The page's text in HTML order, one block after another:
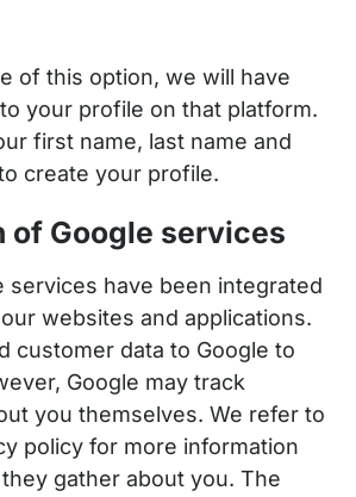
of this option, we will have
your profile on that platform.
first name, last name and
create your profile.
of Google services
services have been integrated
websites and applications.
customer data to Google to
Google may track
you themselves. We refer to
policy for more information
gather about you. The